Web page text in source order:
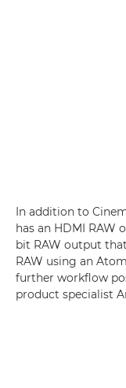
In addition to
has an HDMI RAW
bit RAW output
RAW using an
further workflow
product specialist